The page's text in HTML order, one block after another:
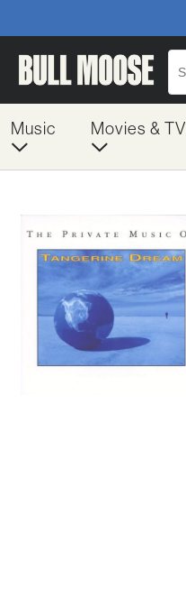
Music Movies & TV